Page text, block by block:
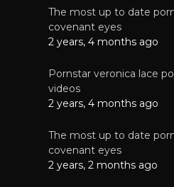
The most up to date
covenant eyes
2 years, 4 months ago
Pornstar veronica lace
videos
2 years, 4 months ago
The most up to date
covenant eyes
2 years, 2 months ago